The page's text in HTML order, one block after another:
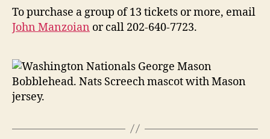
To purchase a group of 13 tickets or more, email
John Manzoian or call 202-640-7723.